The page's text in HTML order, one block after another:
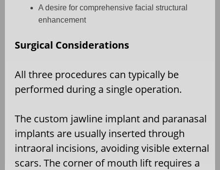
A desire for comprehensive facial structural
enhancement
Surgical Considerations
All three procedures can typically be
performed during a single operation.
The custom jawline implant and paranasal
implants are usually inserted through
intraoral incisions, avoiding visible external
scars. The corner of mouth lift requires a